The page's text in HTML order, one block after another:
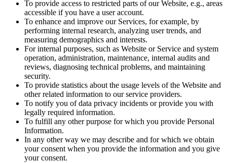
To provide access to restricted parts of our Website, e.g., areas
accessible if you have a user account.
To enhance and improve our Services, for example, by
performing internal research, analyzing user trends, and
measuring demographics and interests.
For internal purposes, such as Website or Service and system
operation, administration, maintenance, internal audits and
reviews, diagnosing technical problems, and maintaining
security.
To provide statistics about the usage levels of the Website and
other related information to our service providers.
To notify you of data privacy incidents or provide you with
legally required information.
To fulfill any other purpose for which you provide Personal
Information.
In any other way we may describe and for which we obtain
your consent when you provide the information and you give
your consent.